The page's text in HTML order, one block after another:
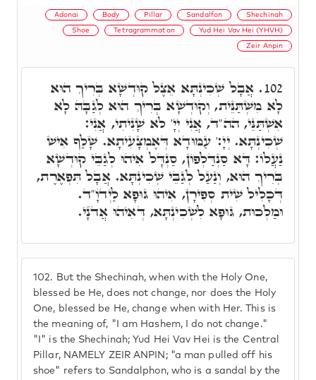
Adonai Body Pillar Sandalfon Shechinah
Shoe Tetragrammaton Yud Hei Vav Hei (YHVH)
Zeir Anpin
102. But the Shechinah, when with the Holy One,
blessed be He, does not change, nor does the Holy
One, blessed be He, change when with Her. This is
the meaning of, "I am Hashem, I do not change."
"I" is the Shechinah; Yud Hei Vav Hei is the Central
Pillar, NAMELY ZEIR ANPIN; "a man pulled off his
shoe" refers to Sandalphon, who is a sandal by the
102. אֲבָל שְׁכִינְתָּא אֵצֶל קוּדְשָׁא בְּרִיךְ הוּא
לָא מִשְׁתַּנֵּית, וְקוּדְשָׁא בְּרִיךְ הוּא לְגַבָּהּ לָא
אִשְׁתַּנֵּי, הה"ד, אֲנִי יְיָ' לֹא שָׁנִיתִי, אֲנִי:
שְׁכִינְתָּא. יְיָ:' עַמּוּדָא דְּאֶמְצָעִיתָא. שָׁלַף אִישׁ
נַעֲלוֹ: דָּא סַנְדַּלְפוֹן, סַנְדָּל אִיהוּ לְגַבֵּי קוּדְשָׁא
בְּרִיךְ הוּא, וְנַעַל לְגַבֵּי שְׁכִינְתָּא. אֲבָל תִּפְאֶרֶת,
דְּכָלִיל שִׁית סְפִירָן, אִיהוּ גּוּפָא לַיְדֺוָ"ד.
וּמַלְכוּת, גּוּפָא לִשְׁכִינְתָּא, דְּאִיהוּ אֲדֺנָי.